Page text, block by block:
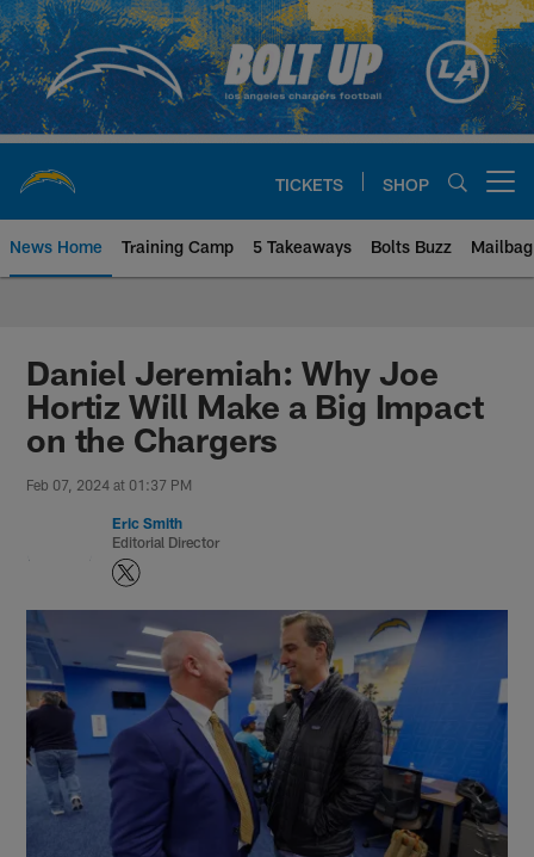
Skip
to
main
content
TICKETS SHOP
News Home Training Camp 5 Takeaways Bolts Buzz Mailbag
Chargers Official Site | Los
Daniel Jeremiah: Why Joe
Hortiz Will Make a Big Impact
on the Chargers
Feb 07, 2024 at 01:37 PM
Eric Smith
Editorial Director